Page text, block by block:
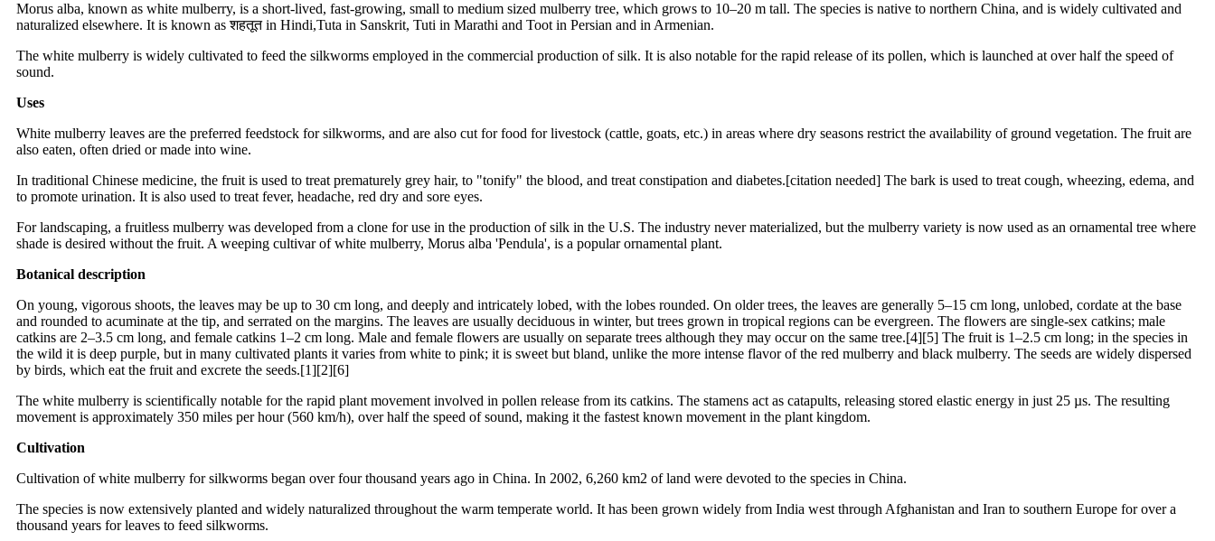
Morus alba, known as white mulberry, is a short-lived, fast-growing, small to medium sized mulberry tree, which grows to 10–20 m tall. The species is native to northern China, and is widely cultivated and
naturalized elsewhere. It is known as शहतूत in Hindi,Tuta in Sanskrit, Tuti in Marathi and Toot in Persian and in Armenian.
The white mulberry is widely cultivated to feed the silkworms employed in the commercial production of silk. It is also notable for the rapid release of its pollen, which is launched at over half the speed of
sound.
Uses
White mulberry leaves are the preferred feedstock for silkworms, and are also cut for food for livestock (cattle, goats, etc.) in areas where dry seasons restrict the availability of ground vegetation. The fruit are
also eaten, often dried or made into wine.
In traditional Chinese medicine, the fruit is used to treat prematurely grey hair, to "tonify" the blood, and treat constipation and diabetes.[citation needed] The bark is used to treat cough, wheezing, edema, and
to promote urination. It is also used to treat fever, headache, red dry and sore eyes.
For landscaping, a fruitless mulberry was developed from a clone for use in the production of silk in the U.S. The industry never materialized, but the mulberry variety is now used as an ornamental tree where
shade is desired without the fruit. A weeping cultivar of white mulberry, Morus alba 'Pendula', is a popular ornamental plant.
Botanical description
On young, vigorous shoots, the leaves may be up to 30 cm long, and deeply and intricately lobed, with the lobes rounded. On older trees, the leaves are generally 5–15 cm long, unlobed, cordate at the base
and rounded to acuminate at the tip, and serrated on the margins. The leaves are usually deciduous in winter, but trees grown in tropical regions can be evergreen. The flowers are single-sex catkins; male
catkins are 2–3.5 cm long, and female catkins 1–2 cm long. Male and female flowers are usually on separate trees although they may occur on the same tree.[4][5] The fruit is 1–2.5 cm long; in the species in
the wild it is deep purple, but in many cultivated plants it varies from white to pink; it is sweet but bland, unlike the more intense flavor of the red mulberry and black mulberry. The seeds are widely dispersed
by birds, which eat the fruit and excrete the seeds.[1][2][6]
The white mulberry is scientifically notable for the rapid plant movement involved in pollen release from its catkins. The stamens act as catapults, releasing stored elastic energy in just 25 µs. The resulting
movement is approximately 350 miles per hour (560 km/h), over half the speed of sound, making it the fastest known movement in the plant kingdom.
Cultivation
Cultivation of white mulberry for silkworms began over four thousand years ago in China. In 2002, 6,260 km2 of land were devoted to the species in China.
The species is now extensively planted and widely naturalized throughout the warm temperate world. It has been grown widely from India west through Afghanistan and Iran to southern Europe for over a
thousand years for leaves to feed silkworms.